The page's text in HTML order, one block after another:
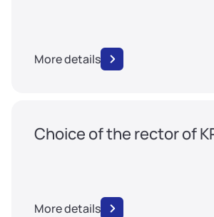
More details
Choice of the rector of
More details